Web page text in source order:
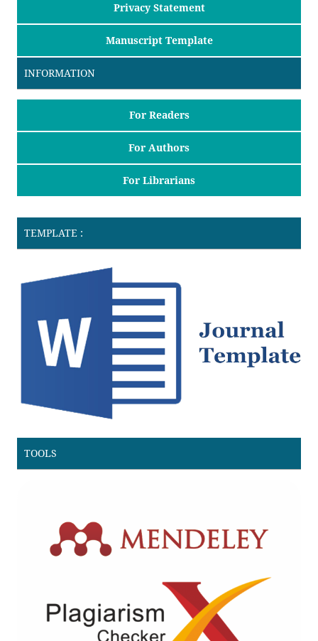
Privacy Statement
Manuscript Template
INFORMATION
For Readers
For Authors
For Librarians
TEMPLATE :
TOOLS